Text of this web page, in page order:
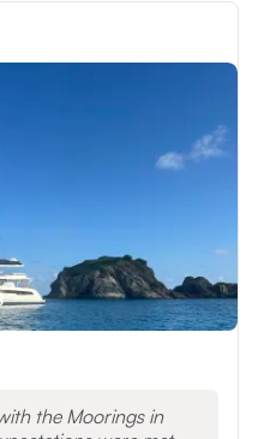
the Moorings in